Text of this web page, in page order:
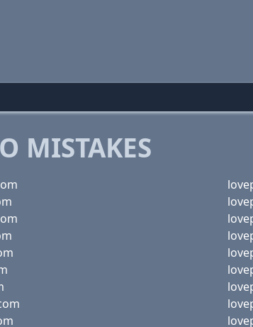
MISTAKES